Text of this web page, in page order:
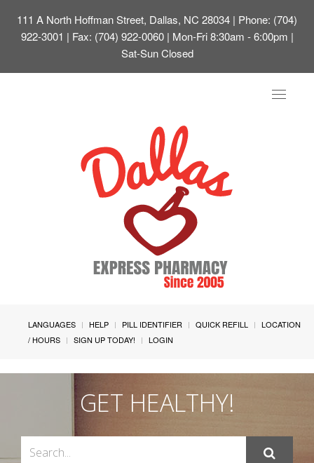
111 A North Hoffman Street, Dallas, NC 28034 | Phone: (704)
922-3001 | Fax: (704) 922-0060 | Mon-Fri 8:30am - 6:00pm |
Sat-Sun Closed
Toggle
LANGUAGES HELP PILL IDENTIFIER QUICK REFILL
LOCATION
/ HOURS
SIGN UP TODAY! LOGIN
GET HEALTHY!